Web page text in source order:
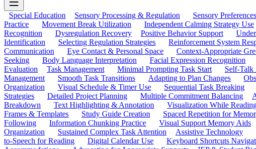
Special Education Sensory Processing & Regulation Sensory
Practice
Movement Break Utilization Independent Calming Strategy Use
Recognition
Dysregulation Recovery Positive Behavior Support
Identification
Selecting Regulation Strategies Reinforcement System
Communication
Eye Contact & Personal Space Context-Appropriate
Seeking
Body Language Interpretation Facial Expression Recognition
Evaluation
Task Management Minimal Prompting Task Start Self-Talk
Management
Smooth Task Transitions Adapting to Plan Changes
Organization
Visual Schedule & Timer Use Sequential Task Breaking
Strategies
Detailed Project Planning Multiple Commitment Balancing
Breakdown
Text Highlighting & Annotation Visualization While
Frames & Templates
Study Guide Creation Spaced Repetition for
Following
Information Chunking Practice Visual Support Memory Aids
Organization
Sustained Complex Task Attention Assistive Technology
to-Speech for Reading
Digital Calendar Use Keyboard Shortcuts